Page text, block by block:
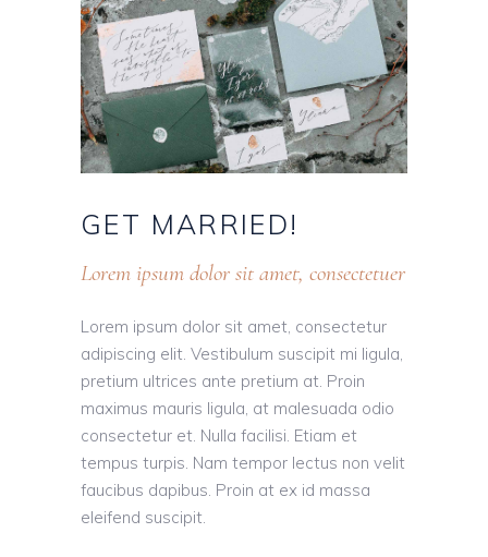
GET MARRIED!
Lorem ipsum dolor sit amet, consectetuer
Lorem ipsum dolor sit amet, consectetur
adipiscing elit. Vestibulum suscipit mi ligula,
pretium ultrices ante pretium at. Proin
maximus mauris ligula, at malesuada odio
consectetur et. Nulla facilisi. Etiam et
tempus turpis. Nam tempor lectus non velit
faucibus dapibus. Proin at ex id massa
eleifend suscipit.